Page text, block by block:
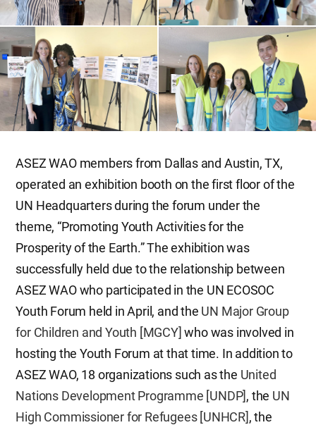
ASEZ WAO members from Dallas and Austin, TX,
operated an exhibition booth on the first floor of the
UN Headquarters during the forum under the
theme, “Promoting Youth Activities for the
Prosperity of the Earth.” The exhibition was
successfully held due to the relationship between
ASEZ WAO who participated in the UN ECOSOC
Youth Forum held in April, and the UN Major Group
for Children and Youth [MGCY] who was involved in
hosting the Youth Forum at that time. In addition to
ASEZ WAO, 18 organizations such as the United
Nations Development Programme [UNDP], the UN
High Commissioner for Refugees [UNHCR], the